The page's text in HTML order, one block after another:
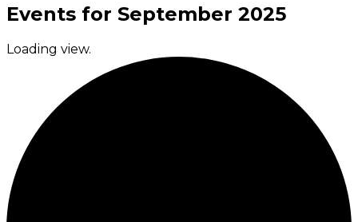
Events for September 2025
Loading view.